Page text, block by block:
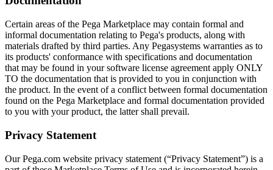
Certain areas of the Pega Marketplace may contain formal and
informal documentation relating to Pega's products, along with
materials drafted by third parties. Any Pegasystems warranties as to
its products' conformance with specifications and documentation
that may be found in your software license agreement apply ONLY
TO the documentation that is provided to you in conjunction with
the product. In the event of a conflict between formal documentation
found on the Pega Marketplace and formal documentation provided
to you with your product, the latter shall prevail.
Privacy Statement
Our Pega.com website privacy statement (“Privacy Statement”) is a